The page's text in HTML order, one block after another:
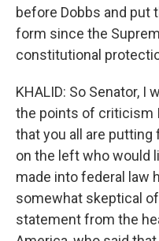
before Dobbs and put
form since the
constitutional
KHALID: So Senator, I
the points of criticism I
that you all are
on the left who would
made into federal law
somewhat skeptical
statement from the